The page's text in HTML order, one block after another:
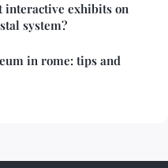
interactive exhibits on
system?
in rome: tips and